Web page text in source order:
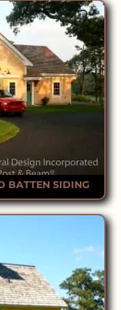
BATTEN SIDING